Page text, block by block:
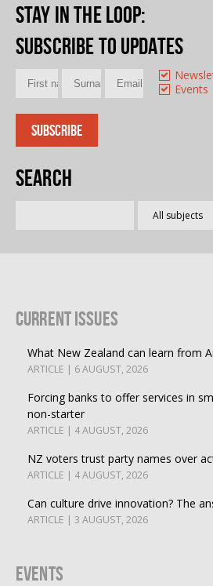
Stay in the loop:
Subscribe to updates
Events
Search
Current Issues
What New Zealand can learn from
ARTICLE | 6 AUGUST, 2026
Forcing banks to offer services in
non-starter
ARTICLE | 4 AUGUST, 2026
NZ voters trust party names over
ARTICLE | 4 AUGUST, 2026
Can culture drive innovation? The
ARTICLE | 3 AUGUST, 2026
Events